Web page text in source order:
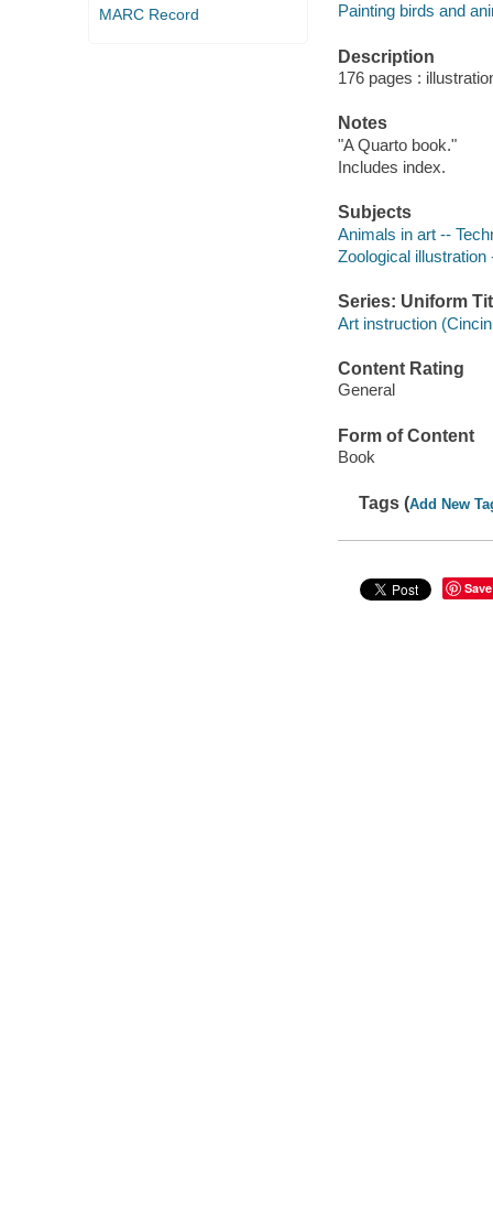
MARC Record
Painting birds and
Description
176 pages :
Notes
"A Quarto book."
Includes index.
Subjects
Animals in art --
Zoological illustration
Series: Uniform
Art instruction
Content Rating
General
Form of Content
Book
Tags (Add New
Save